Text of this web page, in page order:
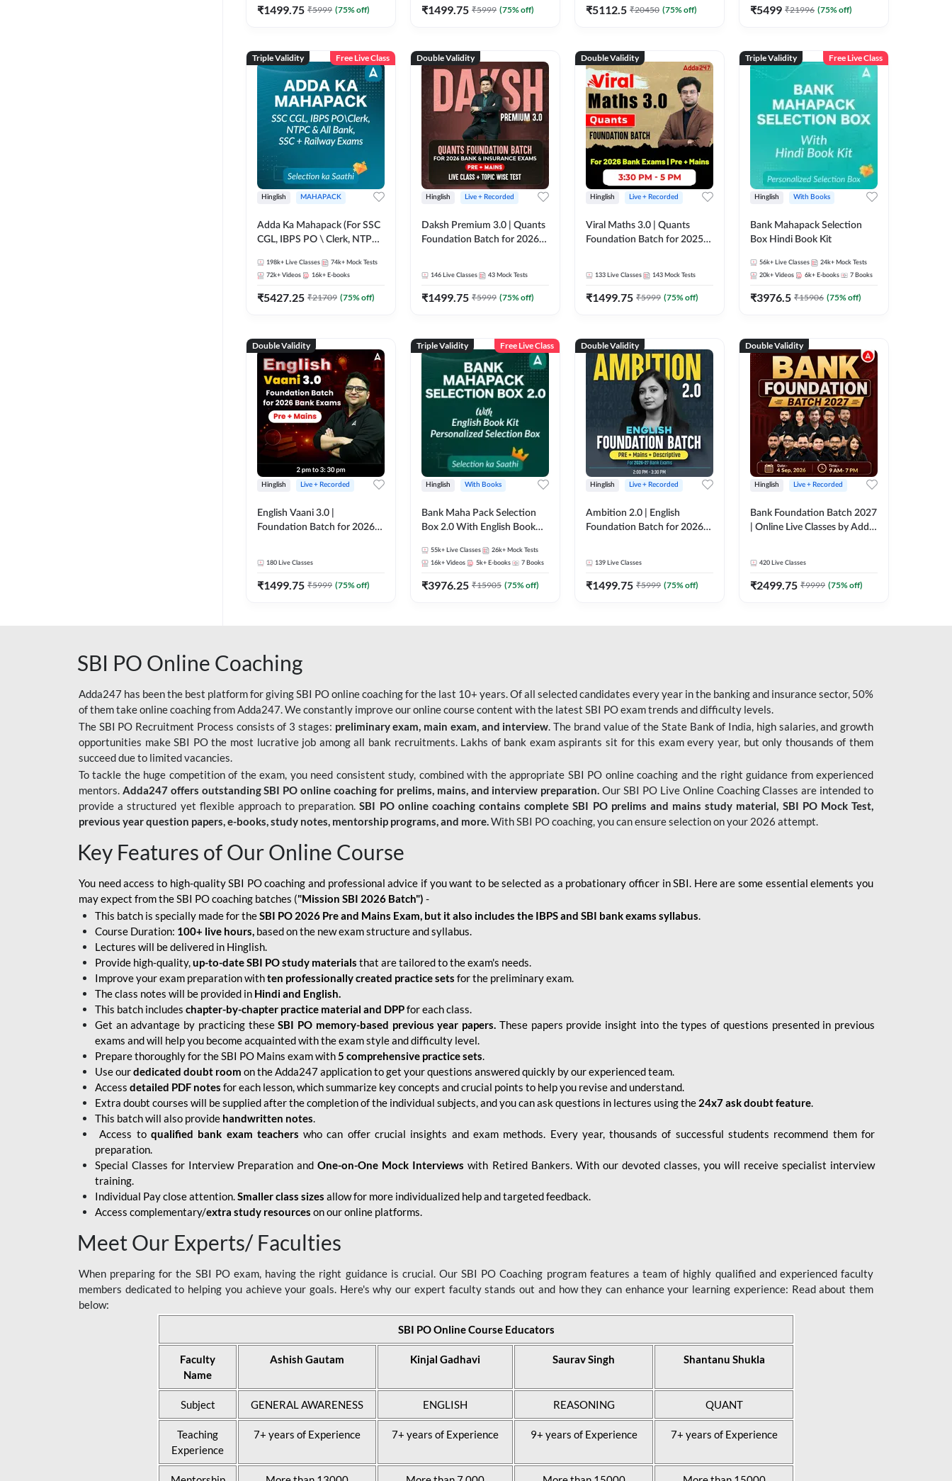
₹1499.75 ₹5999 (75% off) ₹1499.75 ₹5999 (75% off) ₹5112.5 ₹20450 (75% off) ₹5499 ₹21996 (75% off)
Triple Validity Free Live Class
Hinglish MAHAPACK
Adda Ka Mahapack (For SSC
CGL, IBPS PO \ Clerk, NTPC
Exams)
198k+ Live Classes 74k+ Mock Tests
72k+ Videos 16k+ E-books
₹5427.25 ₹21709 (75% off)
Double Validity
Hinglish Live + Recorded
Daksh Premium 3.0 | Quants
Foundation Batch for 2026
Classes by Adda 247 | Online
Live Classes by Adda 247
146 Live Classes 43 Mock Tests
₹1499.75 ₹5999 (75% off)
Double Validity
Hinglish Live + Recorded
Viral Maths 3.0 | Quants
Foundation Batch for 2025-
133 Live Classes 143 Mock Tests
₹1499.75 ₹5999 (75% off)
Triple Validity Free Live Class
Hinglish With Books
Bank Mahapack Selection
Box Hindi Book Kit
56k+ Live Classes 24k+ Mock Tests
20k+ Videos 6k+ E-books 7 Books
₹3976.5 ₹15906 (75% off)
Double Validity
Hinglish Live + Recorded
English Vaani 3.0 |
Foundation Batch for 2026
180 Live Classes
₹1499.75 ₹5999 (75% off)
Triple Validity Free Live Class
Hinglish With Books
Bank Maha Pack Selection
Box 2.0 With English Book
55k+ Live Classes 26k+ Mock Tests
16k+ Videos 5k+ E-books 7 Books
₹3976.25 ₹15905 (75% off)
Double Validity
Hinglish Live + Recorded
Ambition 2.0 | English
Foundation Batch for 2026
139 Live Classes
₹1499.75 ₹5999 (75% off)
Double Validity
Hinglish Live + Recorded
Bank Foundation Batch 2027
| Online Live Classes by Adda
420 Live Classes
₹2499.75 ₹9999 (75% off)
SBI PO Online Coaching
Adda247 has been the best platform for giving SBI PO online coaching for the last 10+ years. Of all selected candidates every year in the banking and insurance sector, 50%
of them take online coaching from Adda247. We constantly improve our online course content with the latest SBI PO exam trends and difficulty levels.
The SBI PO Recruitment Process consists of 3 stages: preliminary exam, main exam, and interview. The brand value of the State Bank of India, high salaries, and growth
opportunities make SBI PO the most lucrative job among all bank recruitments. Lakhs of bank exam aspirants sit for this exam every year, but only thousands of them
succeed due to limited vacancies.
To tackle the huge competition of the exam, you need consistent study, combined with the appropriate SBI PO online coaching and the right guidance from experienced
mentors. Adda247 offers outstanding SBI PO online coaching for prelims, mains, and interview preparation. Our SBI PO Live Online Coaching Classes are intended to
provide a structured yet flexible approach to preparation.SBI PO online coaching contains complete SBI PO prelims and mains study material, SBI PO Mock Test,
previous year question papers, e-books, study notes, mentorship programs, and more.With SBI PO coaching, you can ensure selection on your 2026 attempt.
Key Features of Our Online Course
You need access to high-quality SBI PO coaching and professional advice if you want to be selected as a probationary officer in SBI. Here are some essential elements you
may expect from the SBI PO coaching batches ("Mission SBI 2026 Batch") -
This batch is specially made for theSBI PO 2026 Pre and Mains Exam, but it also includes the IBPS and SBI bank exams syllabus.
Course Duration: 100+ live hours, based on the new exam structure and syllabus.
Lectures will be delivered in Hinglish.
Provide high-quality,up-to-dateSBI PO study materials that are tailored to the exam's needs.
Improve your exam preparation withten professionally created practice sets for the preliminary exam.
The class notes will be provided in Hindi and English.
This batch includes chapter-by-chapter practice material and DPPfor each class.
Get an advantage by practicing theseSBI PO memory-based previous year papers. These papers provide insight into the types of questions presented in previous
exams and will help you become acquainted with the exam style and difficulty level.
Prepare thoroughly for the SBI PO Mains exam with5 comprehensive practice sets.
Use ourdedicated doubt room on the Adda247 application to get your questions answered quickly by our experienced team.
Access detailed PDF notes for each lesson, which summarize key concepts and crucial points to help you revise and understand.
Extra doubt courses will be supplied after the completion of the individual subjects, and you can ask questions in lectures using the 24x7 ask doubt feature.
This batch will also provide handwritten notes.
Access toqualified bank exam teachers who can offer crucial insights and exam methods. Every year, thousands of successful students recommend them for
preparation.
Special Classes for Interview Preparation andOne-on-One Mock Interviews with Retired Bankers. With our devoted classes, you will receive specialist interview
training.
Individual Pay close attention.Smaller class sizes allow for more individualized help and targeted feedback.
Access complementary/extra study resources on our online platforms.
Meet Our Experts/ Faculties
When preparing for the SBI PO exam, having the right guidance is crucial. Our SBI PO Coaching program features a team of highly qualified and experienced faculty
members dedicated to helping you achieve your goals. Here's why our expert faculty stands out and how they can enhance your learning experience: Read about them
below:
SBI PO Online Course Educators
Faculty
Name
Ashish Gautam Kinjal Gadhavi Saurav Singh Shantanu Shukla
Subject GENERAL AWARENESS ENGLISH REASONING QUANT
Teaching
Experience
7+ years of Experience 7+ years of Experience 9+ years of Experience 7+ years of Experience